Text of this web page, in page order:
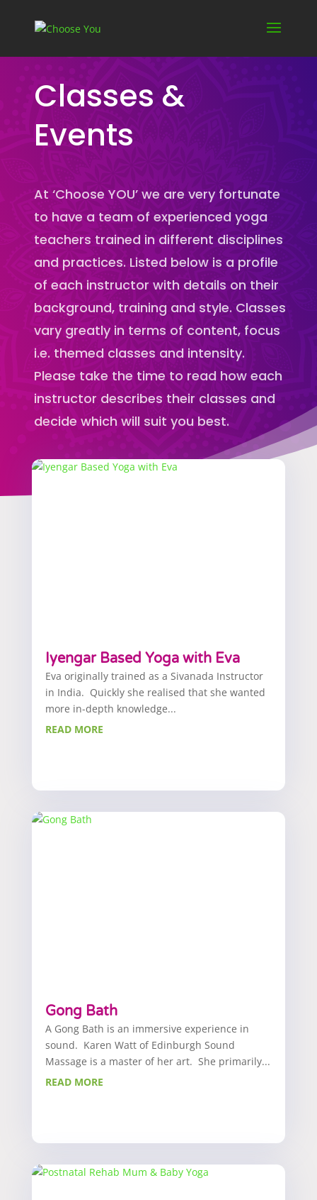
Classes &
Events
At ‘Choose YOU’ we are very fortunate
to have a team of experienced yoga
teachers trained in different disciplines
and practices. Listed below is a profile
of each instructor with details on their
background, training and style. Classes
vary greatly in terms of content, focus
i.e. themed classes and intensity.
Please take the time to read how each
instructor describes their classes and
decide which will suit you best.
Iyengar Based Yoga with Eva
Eva originally trained as a Sivanada Instructor
in India. Quickly she realised that she wanted
more in-depth knowledge...
READ MORE
Gong Bath
A Gong Bath is an immersive experience in
sound. Karen Watt of Edinburgh Sound
Massage is a master of her art. She primarily...
READ MORE